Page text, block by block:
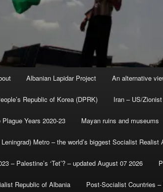
Albanian Lapidar Project An alternative
Republic of Korea (DPRK) Iran – US/
Years 2020-23 Mayan ruins and museums
Metro – the world’s biggest Socialist Realist
– Palestine’s ‘Tet’? – updated August 07 2026
Republic of Albania Post-Socialist Countries